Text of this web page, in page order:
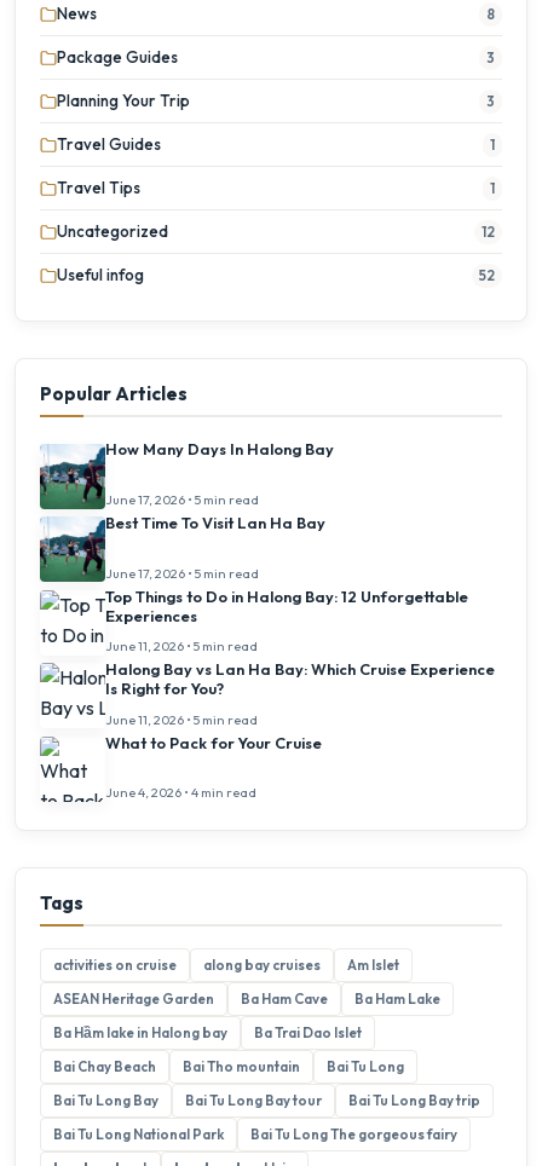
News 8
Package Guides 3
Planning Your Trip 3
Travel Guides 1
Travel Tips 1
Uncategorized 12
Useful infog 52
Popular Articles
How Many Days In Halong Bay
June 17, 2026 • 5 min read
Best Time To Visit Lan Ha Bay
June 17, 2026 • 5 min read
Top Things to Do in Halong Bay: 12 Unforgettable
Experiences
June 11, 2026 • 5 min read
Halong Bay vs Lan Ha Bay: Which Cruise Experience
Is Right for You?
June 11, 2026 • 5 min read
What to Pack for Your Cruise
June 4, 2026 • 4 min read
Tags
activities on cruise along bay cruises
Am Islet
ASEAN Heritage Garden
Ba Ham Cave
Ba Ham Lake
Ba Hầm lake in Halong bay
Ba Trai Dao Islet
Bai Chay Beach
Bai Tho mountain
Bai Tu Long
Bai Tu Long Bay
Bai Tu Long Bay tour
Bai Tu Long Bay trip
Bai Tu Long National Park
Bai Tu Long The gorgeous fairy